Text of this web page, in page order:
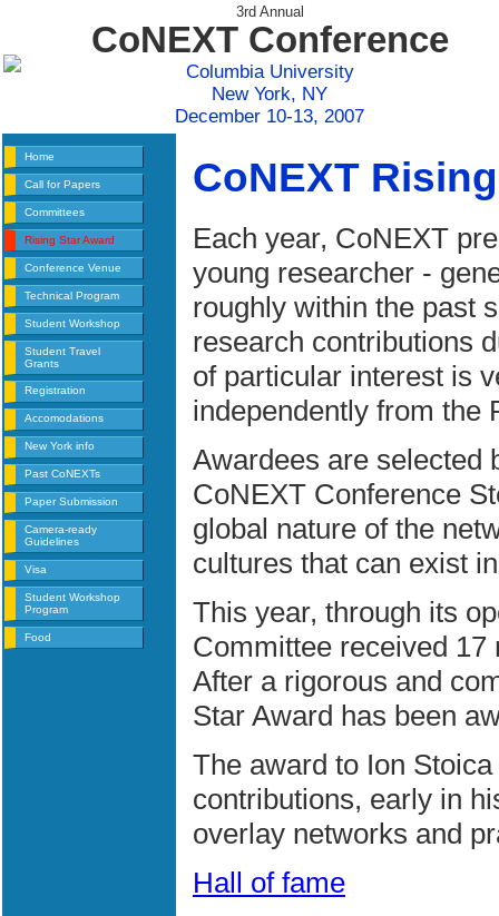
3rd Annual
CoNEXT Conference
Columbia University
New York, NY
December 10-13, 2007
Home
Call for Papers
Committees
Rising Star Award
Conference Venue
Technical Program
Student Workshop
Student Travel
Grants
Registration
Accomodations
New York info
Past CoNEXTs
Paper Submission
Camera-ready
Guidelines
Visa
Student Workshop
Program
Food
CoNEXT
Each year, CoNEXT
young researcher -
roughly within the past
research contributions
of particular interest is
independently from the
Awardees are selected
CoNEXT Conference
global nature of the
cultures that can exist
This year, through its
Committee received
After a rigorous and
Star Award has been
The award to Ion
contributions, early in
overlay networks and
Hall of fame